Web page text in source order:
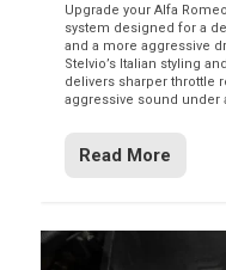
Upgrade your Alfa
system designed for a
and a more aggressive
Stelvio’s Italian styling
delivers sharper throttle
aggressive sound under
Read More